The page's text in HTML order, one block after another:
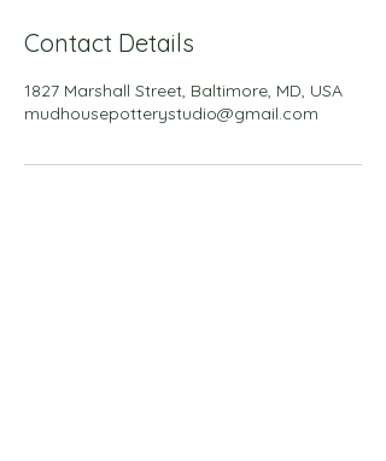
Contact Details
1827 Marshall Street, Baltimore, MD, USA
mudhousepotterystudio@gmail.com